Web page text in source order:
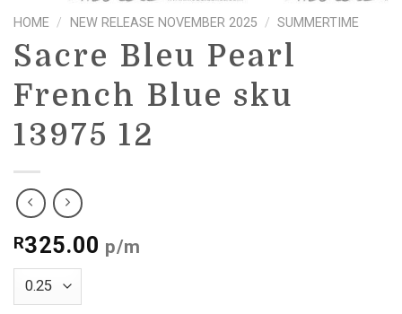
HOME / NEW RELEASE NOVEMBER 2025 / SUMMERTIME
Sacre Bleu Pearl
French Blue sku
13975 12
R325.00 p/m